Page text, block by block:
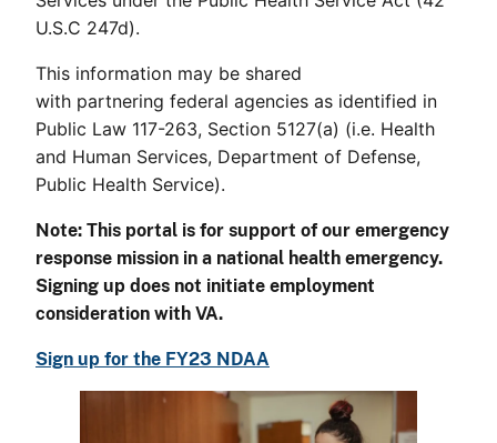
U.S.C 247d).
This information may be shared
with partnering federal agencies as identified in
Public Law 117-263, Section 5127(a) (i.e. Health
and Human Services, Department of Defense,
Public Health Service).
Note: This portal is for support of our emergency
response mission in a national health emergency.
Signing up does not initiate employment
consideration with VA.
Sign up for the FY23 NDAA